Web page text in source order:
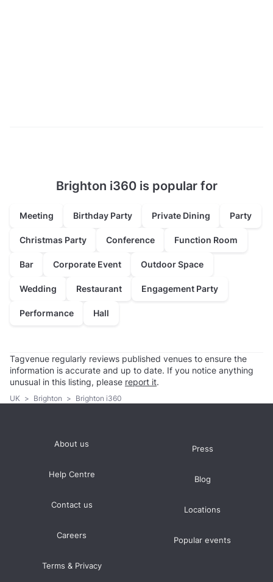
Brighton i360 is popular for
Meeting Birthday Party Private Dining Party
Christmas Party Conference Function Room
Bar Corporate Event Outdoor Space
Wedding Restaurant Engagement Party
Performance Hall
Tagvenue regularly reviews published venues to ensure the
information is accurate and up to date. If you notice anything
unusual in this listing, please report it.
UK > Brighton > Brighton i360
About us
Help Centre
Contact us
Careers
Terms & Privacy
Press
Blog
Locations
Popular events